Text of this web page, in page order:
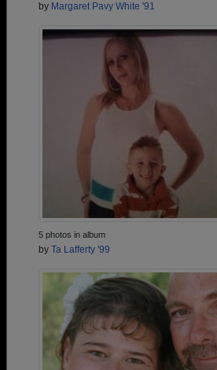
by Margaret Pavy White '91
5 photos in album
by Ta Lafferty '99